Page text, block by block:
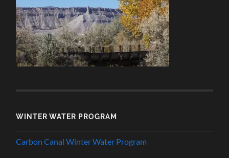
WINTER WATER PROGRAM
Carbon Canal Winter Water Program